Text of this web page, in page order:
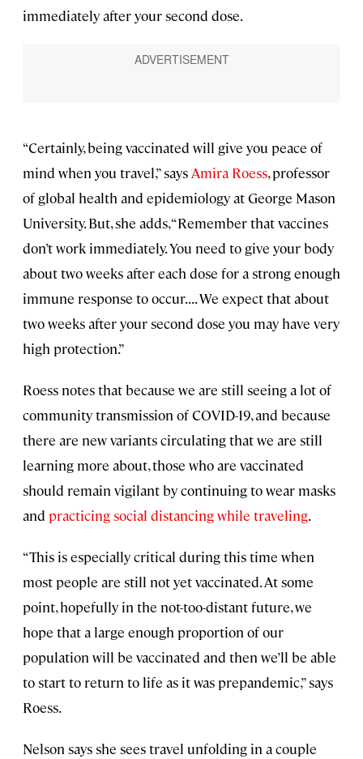
immediately after your second dose.
“Certainly, being vaccinated will give you peace of
mind when you travel,” says Amira Roess, professor
of global health and epidemiology at George Mason
University. But, she adds, “Remember that vaccines
don’t work immediately. You need to give your body
about two weeks after each dose for a strong enough
immune response to occur. . . . We expect that about
two weeks after your second dose you may have very
high protection.”
Roess notes that because we are still seeing a lot of
community transmission of COVID-19, and because
there are new variants circulating that we are still
learning more about, those who are vaccinated
should remain vigilant by continuing to wear masks
and practicing social distancing while traveling.
“This is especially critical during this time when
most people are still not yet vaccinated. At some
point, hopefully in the not-too-distant future, we
hope that a large enough proportion of our
population will be vaccinated and then we’ll be able
to start to return to life as it was prepandemic,” says
Roess.
Nelson says she sees travel unfolding in a couple